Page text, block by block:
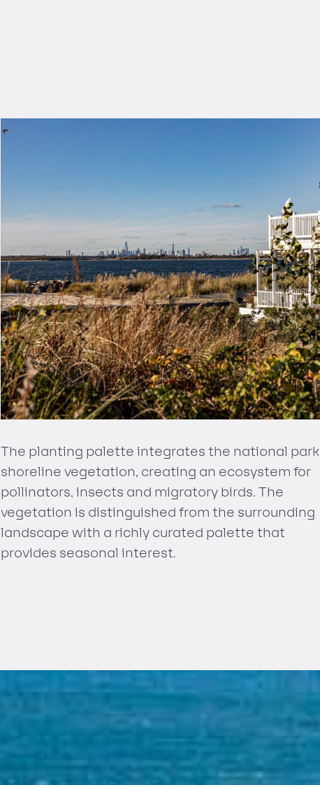
The planting palette integrates the national park
shoreline vegetation, creating an ecosystem for
pollinators, insects and migratory birds. The
vegetation is distinguished from the surrounding
landscape with a richly curated palette that
provides seasonal interest.